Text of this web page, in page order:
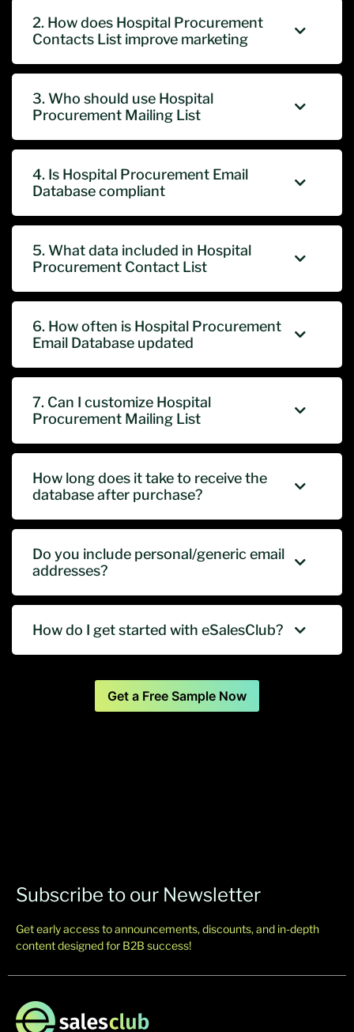
2. How does Hospital Procurement
Contacts List improve marketing
3. Who should use Hospital
Procurement Mailing List
4. Is Hospital Procurement Email
Database compliant
5. What data included in Hospital
Procurement Contact List
6. How often is Hospital Procurement
Email Database updated
7. Can I customize Hospital
Procurement Mailing List
How long does it take to receive the
database after purchase?
Do you include personal/generic email
addresses?
How do I get started with eSalesClub?
Get a Free Sample Now
Subscribe to our Newsletter
Get early access to announcements, discounts, and in-depth
content designed for B2B success!